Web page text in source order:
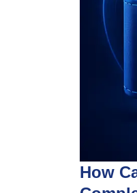
How